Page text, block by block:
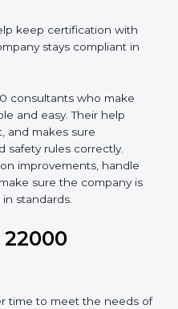
with auditors and
process simple and
keep certification with
stays compliant in
consultants who make
and easy. Their help
rules correctly.
improvements, handle
sure the company